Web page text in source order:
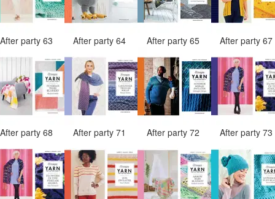
After party 63 After party 64 After party 65 After party 67
After party 68 After party 71 After party 72 After party 73